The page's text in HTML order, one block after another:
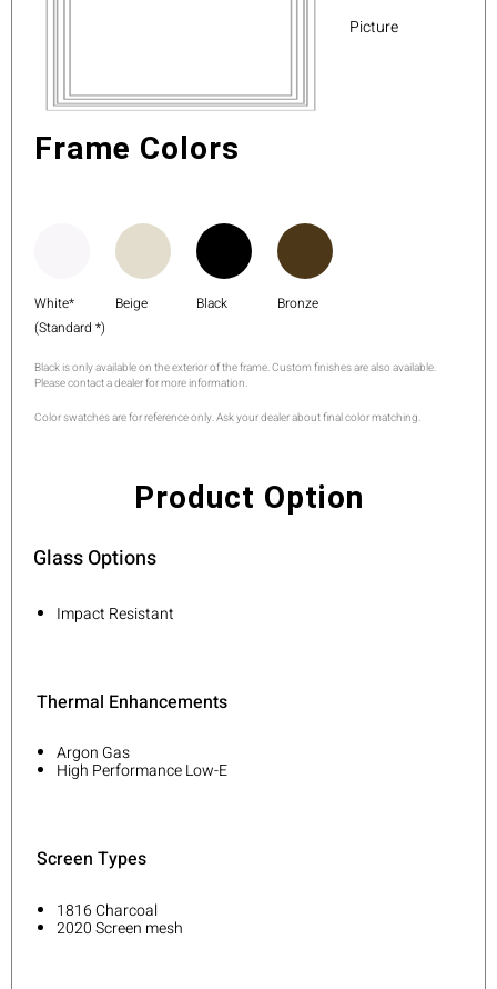
Picture
Frame Colors
White* Beige Black
Bronze
(Standard *)
Black is only available on the exterior of the frame. Custom finishes are also available.
Please contact a dealer for more information.
Color swatches are for reference only. Ask your dealer about final color matching.
Product Option
Glass Options
Impact Resistant
Thermal Enhancements
Argon Gas
High Performance Low-E
Screen Types
1816 Charcoal
2020 Screen mesh